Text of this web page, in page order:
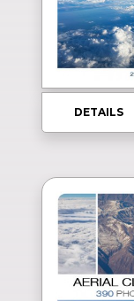
DETAILS